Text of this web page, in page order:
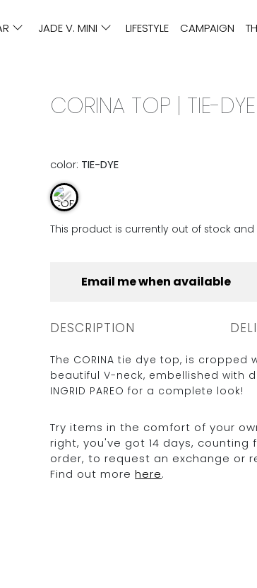
JADE V. MINI LIFESTYLE CAMPAIGN
CORINA TOP | TIE-DYE
color: TIE-DYE
This product is currently out of stock
Email me when available
DESCRIPTION
The CORINA tie dye top, is
beautiful V-neck, embellished with
INGRID PAREO for a complete look!
Try items in the comfort of your
right, you've got 14 days,
order, to request an exchange or
Find out morehere.